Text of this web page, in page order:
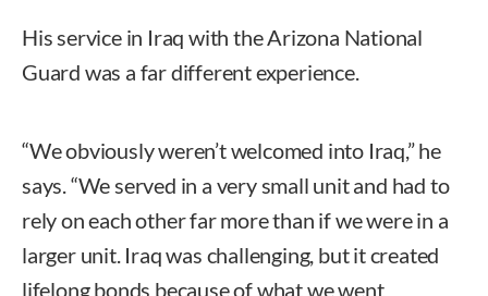
His service in Iraq with the Arizona National
Guard was a far different experience.
“We obviously weren’t welcomed into Iraq,” he
says. “We served in a very small unit and had to
rely on each other far more than if we were in a
larger unit. Iraq was challenging, but it created
lifelong bonds because of what we went